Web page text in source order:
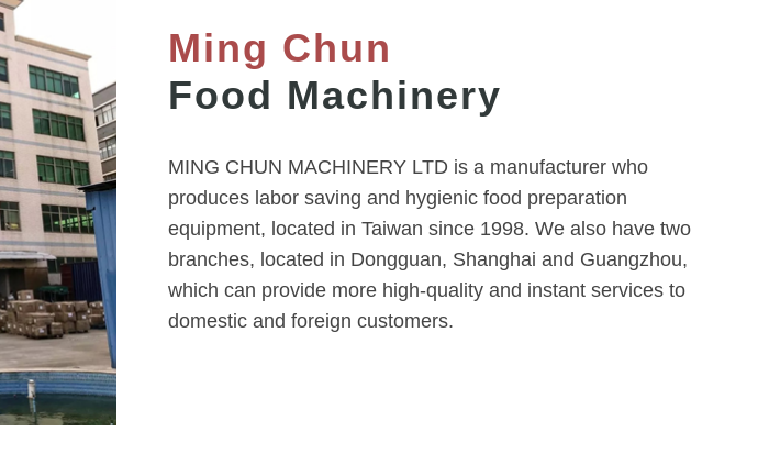
Ming Chun
Food Machinery
MING CHUN MACHINERY LTD is a manufacturer who
produces labor saving and hygienic food preparation
equipment, located in Taiwan since 1998. We also have two
branches, located in Dongguan, Shanghai and Guangzhou,
which can provide more high-quality and instant services to
domestic and foreign customers.